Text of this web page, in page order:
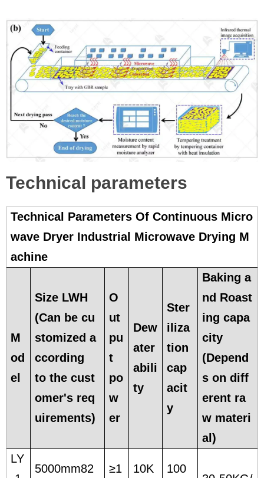
Technical parameters
Technical Parameters Of Continuous Micro
wave Dryer Industrial Microwave Drying M
achine
M
od
el
Size LWH
(Can be cu
stomized a
ccording
to the cust
omer's req
uirements)
O
ut
pu
t
po
w
er
Dew
ater
abili
ty
Ster
iliza
tion
cap
acit
y
Baking a
nd Roast
ing capa
city
(Depend
s on diff
erent ra
w materi
al)
LY
5000mm82
≥1
10K
100